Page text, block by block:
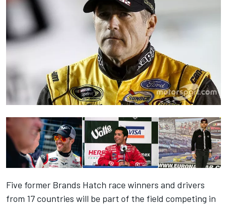
Five former Brands Hatch race winners and drivers
from 17 countries will be part of the field competing in